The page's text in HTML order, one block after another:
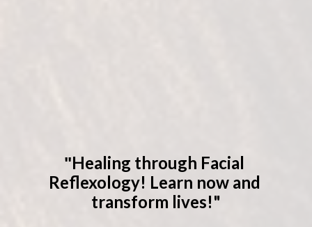
"Healing through Facial
Reflexology! Learn now and
transform lives!"